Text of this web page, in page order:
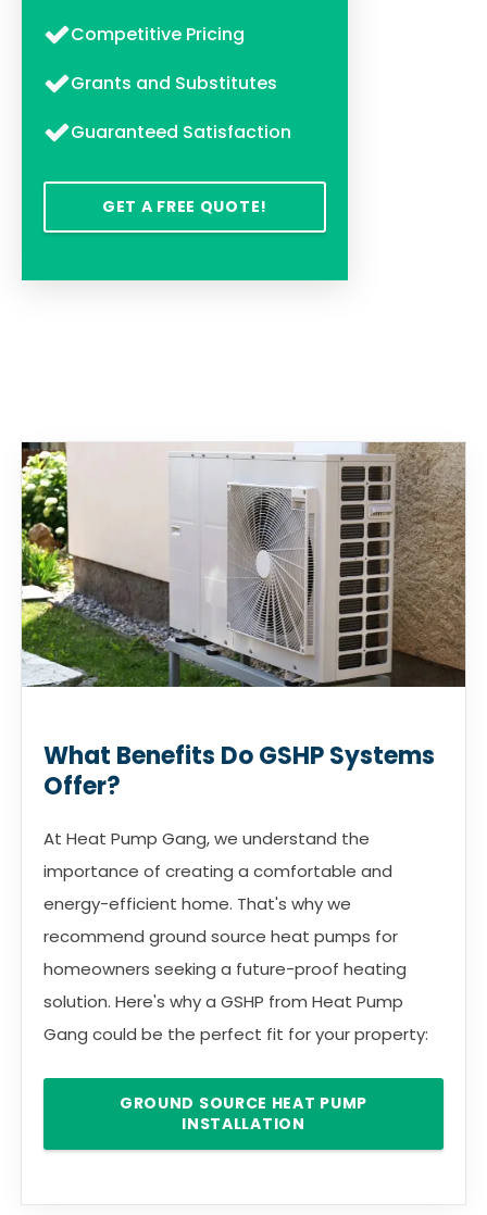
Competitive Pricing
Grants and Substitutes
Guaranteed Satisfaction
GET A FREE QUOTE!
What Benefits Do GSHP Systems
Offer?
At Heat Pump Gang, we understand the
importance of creating a comfortable and
energy-efficient home. That's why we
recommend ground source heat pumps for
homeowners seeking a future-proof heating
solution. Here's why a GSHP from Heat Pump
Gang could be the perfect fit for your property:
GROUND SOURCE HEAT PUMP
INSTALLATION